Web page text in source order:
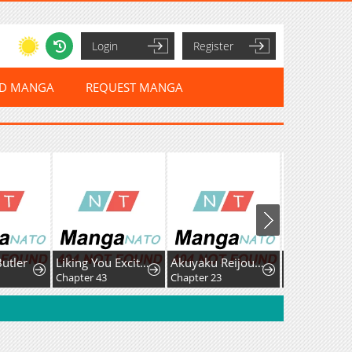
Login Register
MANGA REQUEST MANGA
Liking You Excitedly
Chapter 43
Akuyaku Reijou wa Heroine wo Ijimete Iru Baai de wa nai
Chapter 23